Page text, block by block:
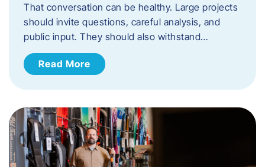
That conversation can be healthy. Large projects
should invite questions, careful analysis, and
public input. They should also withstand…
Read More